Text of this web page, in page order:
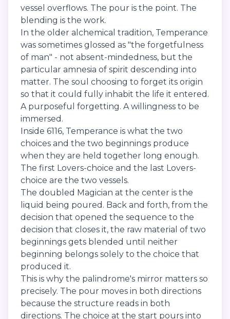
vessel overflows. The pour is the point. The
blending is the work.
In the older alchemical tradition, Temperance
was sometimes glossed as "the forgetfulness
of man" - not absent-mindedness, but the
particular amnesia of spirit descending into
matter. The soul choosing to forget its origin
so that it could fully inhabit the life it entered.
A purposeful forgetting. A willingness to be
immersed.
Inside 6116, Temperance is what the two
choices and the two beginnings produce
when they are held together long enough.
The first Lovers-choice and the last Lovers-
choice are the two vessels.
The doubled Magician at the center is the
liquid being poured. Back and forth, from the
decision that opened the sequence to the
decision that closes it, the raw material of two
beginnings gets blended until neither
beginning belongs solely to the choice that
produced it.
This is why the palindrome's mirror matters so
precisely. The pour moves in both directions
because the structure reads in both
directions. The choice at the start pours into